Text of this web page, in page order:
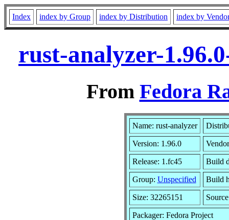
Index index by Group index by Distribution index by
rust-analyzer-
From Fedora
Name: rust-analyzer
Version: 1.96.0
Release: 1.fc45 Build
Group: Unspecified Build
Size: 32265151
Packager: Fedora Project